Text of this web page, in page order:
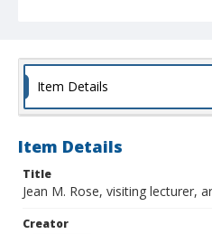
Item Details
Item Details
Title
Jean M. Rose, visiting lecturer,
Creator